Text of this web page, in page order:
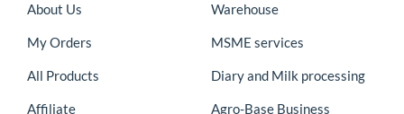
About Us
My Orders
All Products
Affiliate
Warehouse
MSME services
Diary and Milk processing
Agro-Base Business